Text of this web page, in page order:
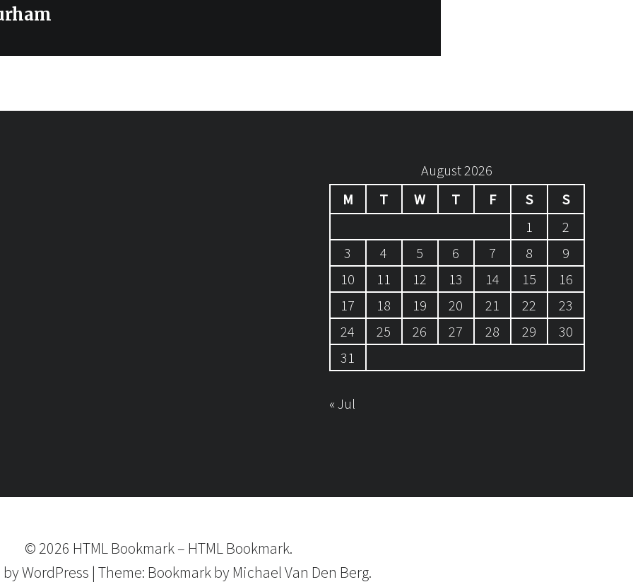
August 2026
M
T W T F S
S
1
2
3
4 5 6 7 8
9
10
11 12 13 14 15
16
17
18 19 20 21 22
23
24
25 26 27 28 29
30
31
« Jul
© 2026 HTML Bookmark– HTML Bookmark.
byWordPress | Theme: Bookmark by Michael Van Den Berg.